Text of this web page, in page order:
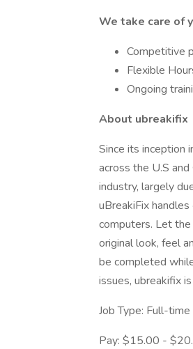
We take care of
Competitive
Flexible
Ongoing
About ubreakifix
Since its inception
across the U.S
industry, largely
uBreakiFix
computers. Let
original look, feel
be completed
issues, ubreakifix
Job Type: Full-time
Pay: $15.00 -